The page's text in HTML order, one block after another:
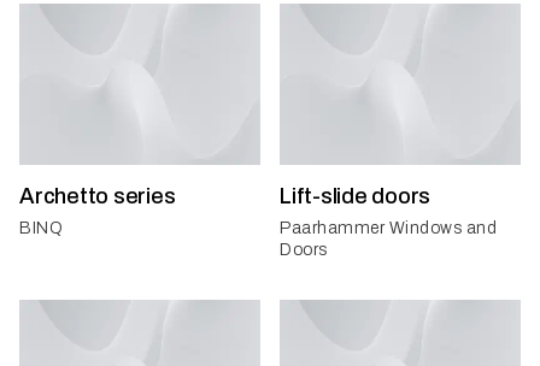
Archetto series
BINQ
Lift-slide doors
Paarhammer Windows and
Doors